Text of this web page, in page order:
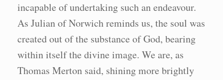
incapable of undertaking such an endeavour.
As Julian of Norwich reminds us, the soul was
created out of the substance of God, bearing
within itself the divine image. We are, as
Thomas Merton said, shining more brightly